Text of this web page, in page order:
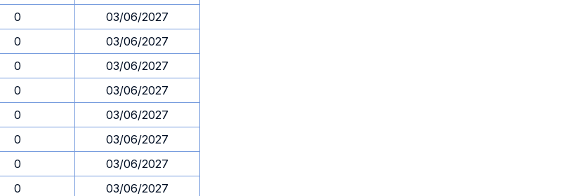
0
03/06/2027
0
03/06/2027
0
03/06/2027
0
03/06/2027
0
03/06/2027
0
03/06/2027
0
03/06/2027
0
03/06/2027